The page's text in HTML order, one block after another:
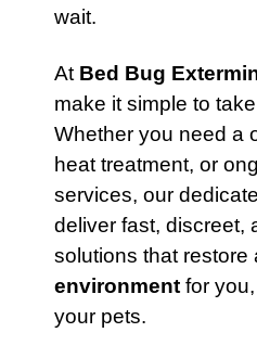
wait.
At Bed Bug
make it simple to
Whether you need a
heat treatment, or
services, our
deliver fast, discreet,
solutions that restore
environment for
your pets.